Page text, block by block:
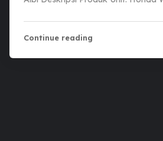
Continue reading